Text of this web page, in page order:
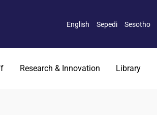
English Sepedi Sesotho
Research & Innovation Library